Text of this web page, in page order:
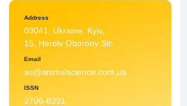
Address
03041, Ukraine, Kyiv,
15, Heroiv Oborony Str.
Email
as@animalscience.com.ua
ISSN
2706-8331